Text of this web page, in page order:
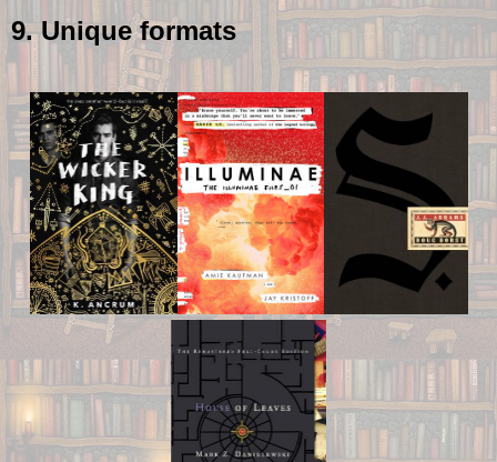
9. Unique formats